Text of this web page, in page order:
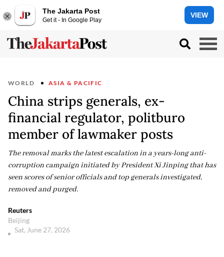
The Jakarta Post
Get it - In Google Play
VIEW
WORLD ASIA & PACIFIC
China strips generals, ex-
financial regulator, politburo
member of lawmaker posts
The removal marks the latest escalation in a years-long anti-
corruption campaign initiated ​by President Xi Jinping that has
seen ⁠scores of senior officials and ​top generals investigated,
removed and purged.
Reuters
Beijing
Sat, June 27, 2026